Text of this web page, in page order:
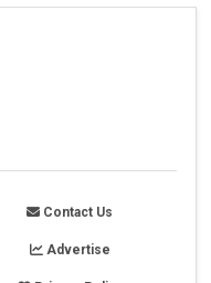
Contact Us
Advertise